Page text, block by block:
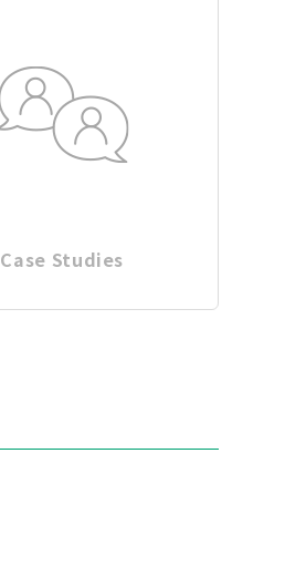
Case Studies